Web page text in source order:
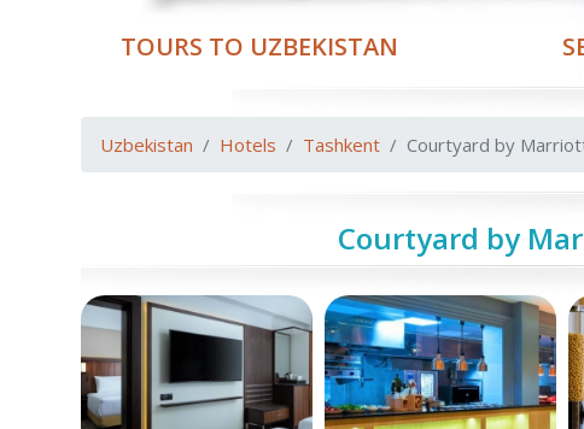
TOURS TO UZBEKISTAN
Uzbekistan Hotels Tashkent Courtyard by
Courtyard by